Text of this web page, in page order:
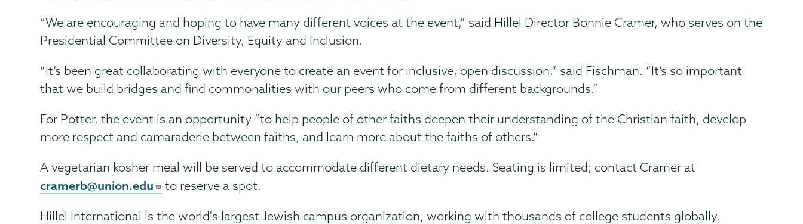
“We are encouraging and hoping to have many different voices at the event,” said Hillel Director Bonnie Cramer, who serves on the
Presidential Committee on Diversity, Equity and Inclusion.
“It’s been great collaborating with everyone to create an event for inclusive, open discussion,” said Fischman. “It’s so important
that we build bridges and find commonalities with our peers who come from different backgrounds.”
For Potter, the event is an opportunity “to help people of other faiths deepen their understanding of the Christian faith, develop
more respect and camaraderie between faiths, and learn more about the faiths of others.”
A vegetarian kosher meal will be served to accommodate different dietary needs. Seating is limited; contact Cramer at
cramerb@union.edu to reserve a spot.
Hillel International is the world's largest Jewish campus organization, working with thousands of college students globally.